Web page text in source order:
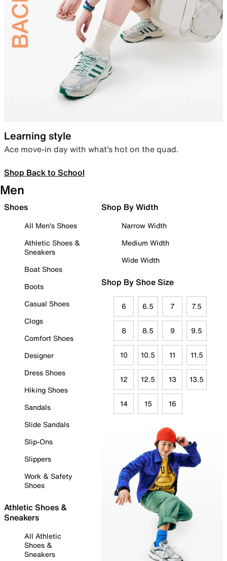
Learning style
Ace move-in day with what’s hot on the quad.
Shop Back to School
Men
Shoes
All Men's Shoes
Athletic Shoes &
Sneakers
Boat Shoes
Boots
Casual Shoes
Clogs
Comfort Shoes
Designer
Dress Shoes
Hiking Shoes
Sandals
Slide Sandals
Slip-Ons
Slippers
Work & Safety
Shoes
Athletic Shoes &
Sneakers
All Athletic
Shoes &
Sneakers
Shop By Width
Narrow Width
Medium Width
Wide Width
Shop By Shoe Size
6 6.5 7 7.5
8 8.5 9 9.5
10 10.5 11 11.5
12 12.5 13 13.5
14 15 16